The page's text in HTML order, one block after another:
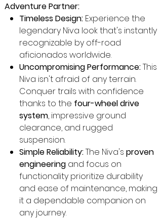
Adventure Partner:
Timeless Design:Experience the
legendary Niva look that's instantly
recognizable by off-road
aficionados worldwide.
Uncompromising Performance:This
Niva isn't afraid of any terrain.
Conquer trails with confidence
thanks to the four-wheel drive
system, impressive ground
clearance, and rugged
suspension.
Simple Reliability:The Niva's proven
engineeringand focus on
functionality prioritize durability
and ease of maintenance, making
it a dependable companion on
any journey.